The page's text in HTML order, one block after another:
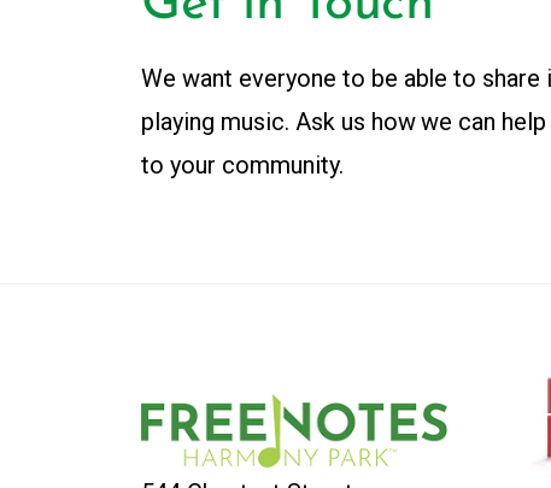
We want everyone to be able to
playing music. Ask us how we can
to your community.